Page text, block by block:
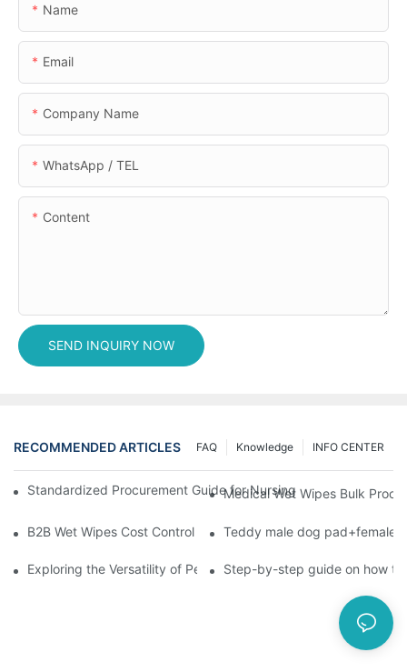
Name
Email
Company Name
WhatsApp / TEL
Content
SEND INQUIRY NOW
RECOMMENDED ARTICLES INFO CENTER
Knowledge
FAQ
Standardized Procurement Guide for Nursing Pads and Wipes
Medical Wet Wipes Bulk
B2B Wet Wipes Cost Control & Cooperation Value: Partner with
Teddy male dog pad+female
Exploring the Versatility of Pee Pads: A Guide to Choosing the
Step-by-step guide on how